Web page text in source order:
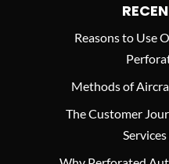
Reasons to Use
Methods of
The Customer